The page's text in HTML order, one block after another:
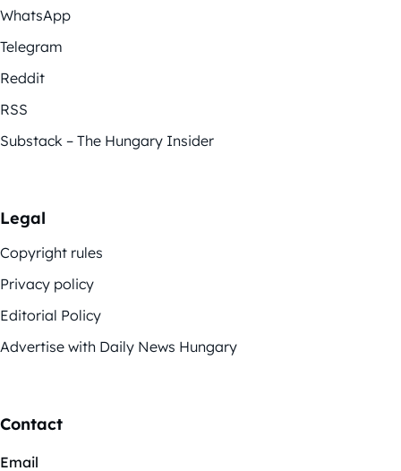
WhatsApp
Telegram
Reddit
RSS
Substack – The Hungary Insider
Legal
Copyright rules
Privacy policy
Editorial Policy
Advertise with Daily News Hungary
Contact
Email